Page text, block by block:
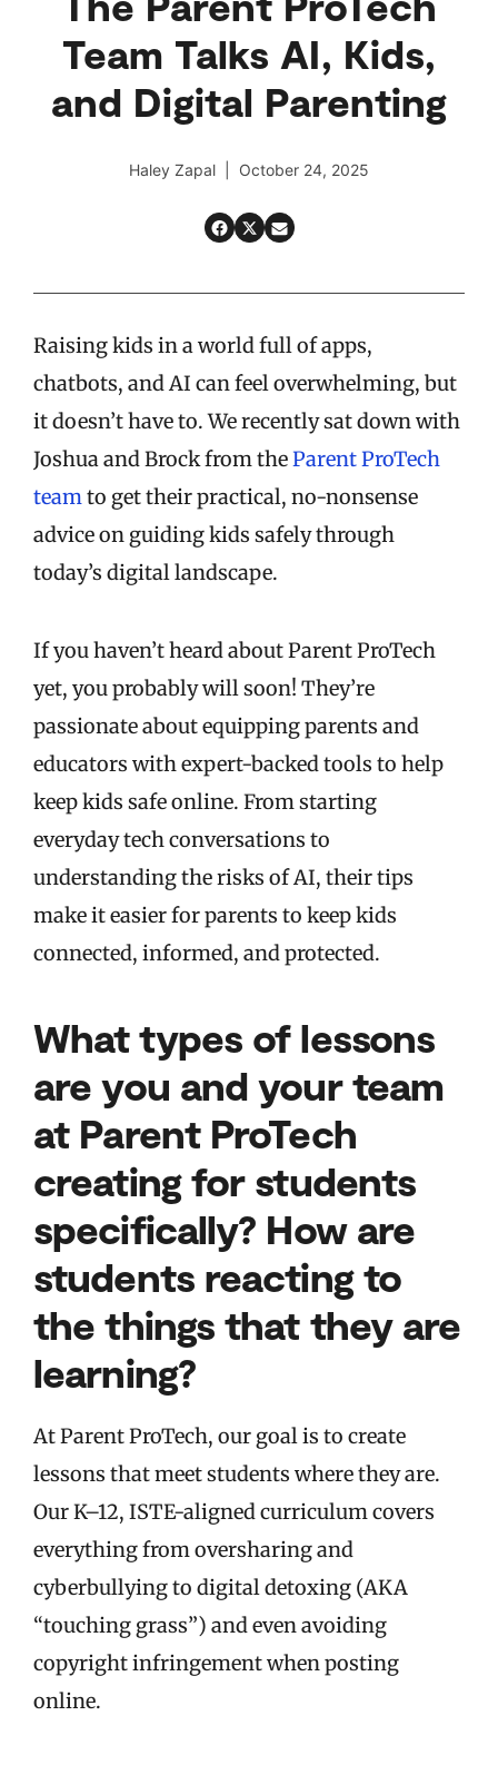
Team Talks AI, Kids,
and Digital Parenting
Haley Zapal | October 24, 2025
Raising kids in a world full of apps,
chatbots, and AI can feel overwhelming, but
it doesn’t have to. We recently sat down with
Joshua and Brock from theParent ProTech
teamto get their practical, no-nonsense
advice on guiding kids safely through
today’s digital landscape.
If you haven’t heard about Parent ProTech
yet, you probably will soon! They’re
passionate about equipping parents and
educators with expert-backed tools to help
keep kids safe online. From starting
everyday tech conversations to
understanding the risks of AI, their tips
make it easier for parents to keep kids
connected, informed, and protected.
What types of lessons
are you and your team
at Parent ProTech
creating for students
specifically? How are
students reacting to
the things that they are
learning?
At Parent ProTech, our goal is to create
lessons that meet students where they are.
Our K–12, ISTE-aligned curriculum covers
everything from oversharing and
cyberbullying to digital detoxing (AKA
“touching grass”) and even avoiding
copyright infringement when posting
online.